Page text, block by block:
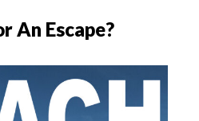
An Escape?